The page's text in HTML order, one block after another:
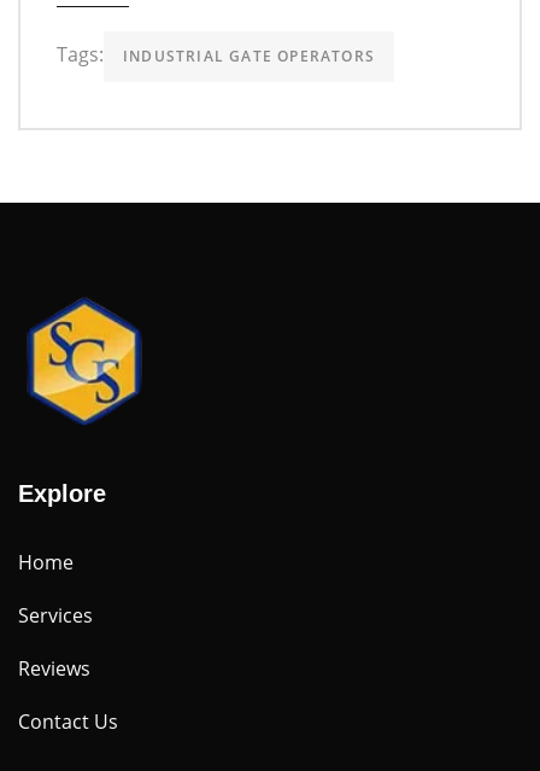
Tags: INDUSTRIAL GATE OPERATORS
Explore
Home
Services
Reviews
Contact Us